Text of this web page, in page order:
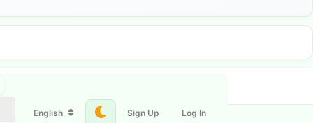
English Sign Up Log In